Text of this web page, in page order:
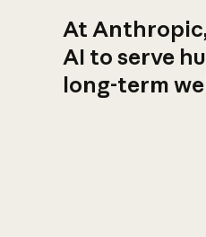
At
AI to serve
long-term